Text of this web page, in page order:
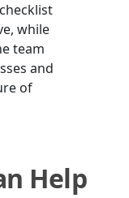
while
team
and
of
Help